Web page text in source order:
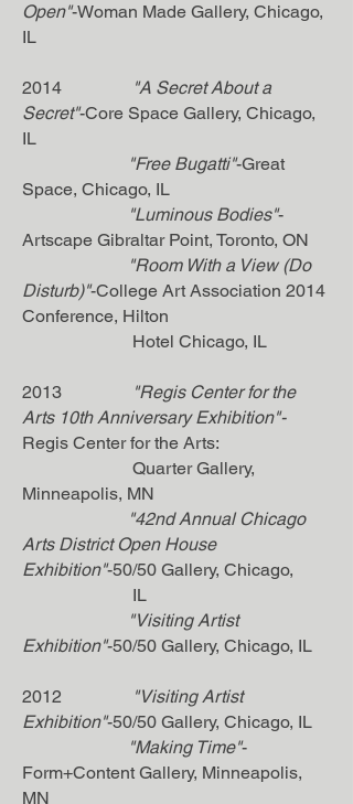
Open"-Woman Made Gallery, Chicago,
IL
2014
"A Secret About a
Secret"-Core Space Gallery, Chicago,
IL
"Free Bugatti"-Great
Space, Chicago, IL
"Luminous Bodies"-
Artscape Gibraltar Point, Toronto, ON
"Room With a View (Do
Disturb)"-College Art Association 2014
Conference, Hilton
Hotel Chicago, IL
2013
"Regis Center for the
Arts 10th Anniversary Exhibition"-
Regis Center for the Arts:
Quarter Gallery,
Minneapolis, MN
"42nd Annual Chicago
Arts District Open House
Exhibition"-50/50 Gallery, Chicago,
IL
"Visiting Artist
Exhibition"-50/50 Gallery, Chicago, IL
2012
"Visiting Artist
Exhibition"-50/50 Gallery, Chicago, IL
"Making Time"-
Form+Content Gallery, Minneapolis,
MN